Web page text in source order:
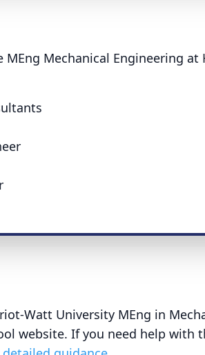
MEng Mechanical Engineering
Watt University MEng in
website. If you need help with